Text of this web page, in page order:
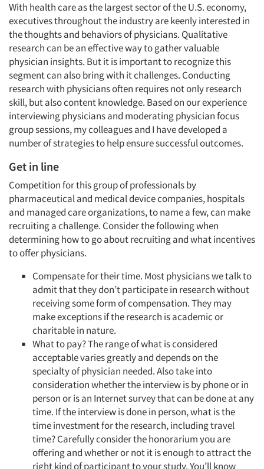
With health care as the largest sector of the U.S. economy,
executives throughout the industry are keenly interested in
the thoughts and behaviors of physicians. Qualitative
research can be an effective way to gather valuable
physician insights. But it is important to recognize this
segment can also bring with it challenges. Conducting
research with physicians often requires not only research
skill, but also content knowledge. Based on our experience
interviewing physicians and moderating physician focus
group sessions, my colleagues and I have developed a
number of strategies to help ensure successful outcomes.
Get in line
Competition for this group of professionals by
pharmaceutical and medical device companies, hospitals
and managed care organizations, to name a few, can make
recruiting a challenge. Consider the following when
determining how to go about recruiting and what incentives
to offer physicians.
Compensate for their time. Most physicians we talk to
admit that they don’t participate in research without
receiving some form of compensation. They may
make exceptions if the research is academic or
charitable in nature.
What to pay? The range of what is considered
acceptable varies greatly and depends on the
specialty of physician needed. Also take into
consideration whether the interview is by phone or in
person or is an Internet survey that can be done at any
time. If the interview is done in person, what is the
time investment for the research, including travel
time? Carefully consider the honorarium you are
offering and whether or not it is enough to attract the
right kind of participant to your study. You’ll know